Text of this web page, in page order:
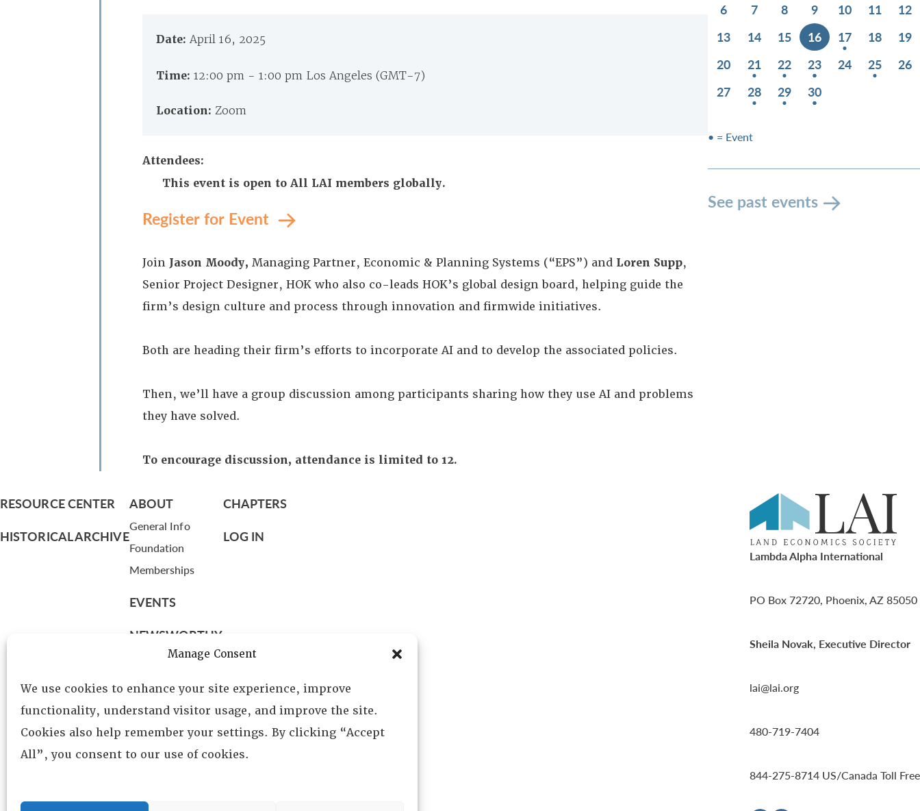
Manage Consent
We use cookies to enhance your site experience, improve
functionality, understand visitor usage, and improve the site.
Cookies also help remember your settings. By clicking “Accept
All”, you consent to our use of cookies.
Date: April 16, 2025
Time: 12:00 pm - 1:00 pm Los Angeles (GMT-7)
Location: Zoom
Attendees:
This event is open to All LAI members globally.
Register for Event
Join Jason Moody, Managing Partner, Economic & Planning Systems (“EPS”) and Loren Supp,
Senior Project Designer, HOK who also co-leads HOK’s global design board, helping guide the
firm’s design culture and process through innovation and firmwide initiatives.
Both are heading their firm’s efforts to incorporate AI and to develop the associated policies.
Then, we’ll have a group discussion among participants sharing how they use AI and problems
they have solved.
To encourage discussion, attendance is limited to 12.
6
7 8 9 10 11
12
13
14 15 16 17 18
19
20
21 22 23 24 25
26
27
28 29 30
• = Event
See past events
RESOURCE CENTER
HISTORICAL ARCHIVE
ABOUT
General Info
Foundation
Memberships
EVENTS
NEWSWORTHY
Leadership
Fellows
Committees
Awards
CHAPTERS
LOG IN
Lambda Alpha International
PO Box 72720, Phoenix, AZ 85050
Sheila Novak, Executive Director
lai@lai.org
480-719-7404
844-275-8714 US/Canada Toll Free